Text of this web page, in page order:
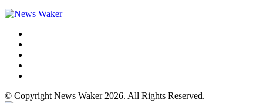
© Copyright News Waker 2026. All Rights Reserved.